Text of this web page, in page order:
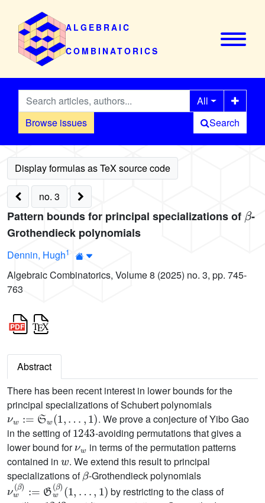
ALGEBRAIC
COMBINATORICS
Browse issues
All
Search
no. 3
Pattern bounds for principal specializations of
-
Grothendieck polynomials
Dennin, Hugh1
Algebraic Combinatorics, Volume 8 (2025) no. 3, pp. 745-
763
Abstract
There has been recent interest in lower bounds for the
principal specializations of Schubert polynomials
νw:=Sw(1,…,1)
. We prove a conjecture of Yibo Gao
in the setting of
1243
-avoiding permutations that gives a
lower bound for
νw
in terms of the permutation patterns
contained in
w
. We extend this result to principal
specializations of
β
-Grothendieck polynomials
νw(β):=Gw(β)(1,
…,1)
by restricting to the class of
1243